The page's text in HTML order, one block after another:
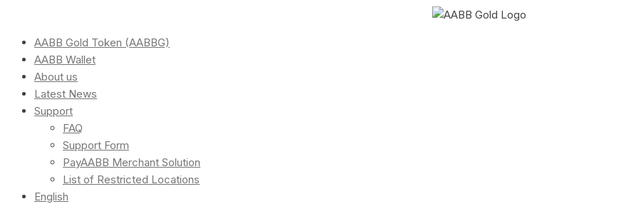
AABB Gold Token (AABBG)
AABB Wallet
About us
Latest News
Support
FAQ
Support Form
PayAABB Merchant Solution
List of Restricted Locations
English